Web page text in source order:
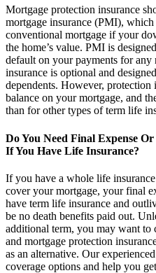
Mortgage protection insurance
mortgage insurance (PMI),
conventional mortgage if your
the home’s value. PMI is
default on your payments for any
insurance is optional and
dependents. However,
balance on your mortgage, and
than for other types of term life
Do You Need Final Expense
If You Have Life Insurance?
If you have a whole life
cover your mortgage, your final
have term life insurance and
be no death benefits paid out.
additional term, you may want to
and mortgage protection
as an alternative. Our
coverage options and help you